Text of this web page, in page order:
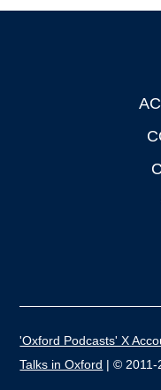
'Oxford Podcasts' X
Talks in Oxford | © 2011-